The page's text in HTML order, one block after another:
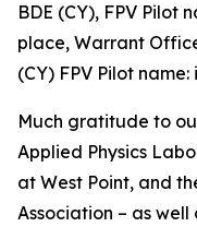
BDE (CY), FPV Pilot
place, Warrant
(CY) FPV Pilot name:
Much gratitude to
Applied Physics
at West Point, and
Association – as well